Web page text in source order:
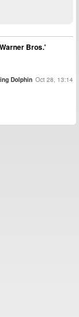
Bros.'
Dolphin Oct 28, 13:14